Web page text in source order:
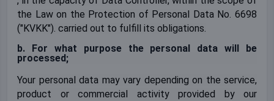
the Law on the Protection of Personal Data No. 6698
("KVKK"). carried out to fulfill its obligations.
b. For what purpose the personal data will be
processed;
Your personal data may vary depending on the service,
product or commercial activity provided by our